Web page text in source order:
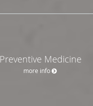
Preventive Medicine
more info